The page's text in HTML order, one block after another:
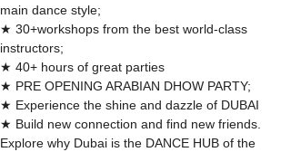
main dance style;
★ 30+workshops from the best world-class
instructors;
★ 40+ hours of great parties
★ PRE OPENING ARABIAN DHOW PARTY;
★ Experience the shine and dazzle of DUBAI
★ Build new connection and find new friends.
Explore why Dubai is the DANCE HUB of the
🌟 Welcome to our
help center!